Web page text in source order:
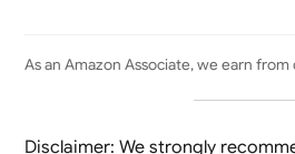
As an Amazon Associate, we earn
Disclaimer: We strongly